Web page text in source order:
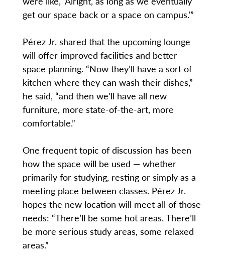
get our space back or a space on campus.’”
Pérez Jr. shared that the upcoming lounge
will offer improved facilities and better
space planning. “Now they’ll have a sort of
kitchen where they can wash their dishes,”
he said, “and then we’ll have all new
furniture, more state-of-the-art, more
comfortable.”
One frequent topic of discussion has been
how the space will be used — whether
primarily for studying, resting or simply as a
meeting place between classes. Pérez Jr.
hopes the new location will meet all of those
needs: “There’ll be some hot areas. There’ll
be more serious study areas, some relaxed
areas.”